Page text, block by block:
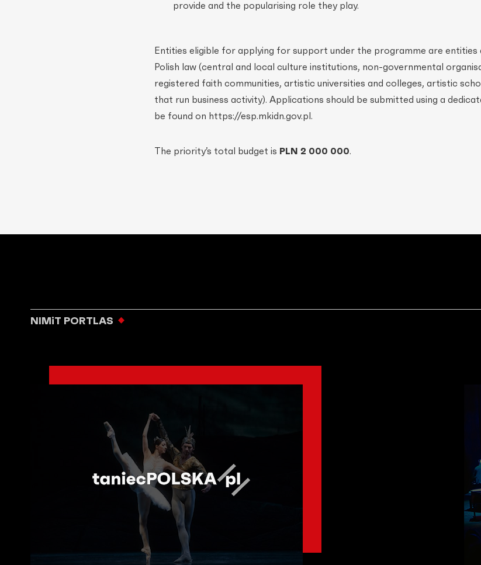
provide and the popularising role they play.
Entities eligible for applying for support under the programme are entities
Polish law (central and local culture institutions, non-governmental
registered faith communities, artistic universities and colleges, artistic
that run business activity). Applications should be submitted using a
be found on https://esp.mkidn.gov.pl.
The priority’s total budget is PLN 2 000 000.
NIMiT PORTLAS